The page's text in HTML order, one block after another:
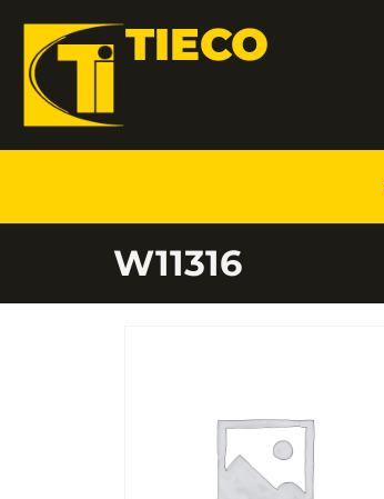
TIECO
W11316